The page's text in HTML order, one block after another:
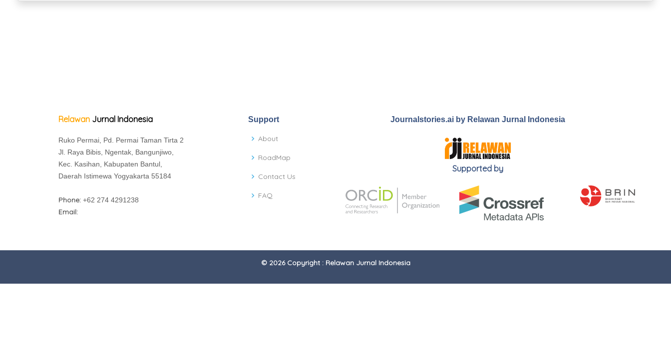
Relawan Jurnal Indonesia
Ruko Permai, Pd. Permai Taman Tirta 2
Jl. Raya Bibis, Ngentak, Bangunjiwo,
Kec. Kasihan, Kabupaten Bantul,
Daerah Istimewa Yogyakarta 55184
Phone: +62 274 4291238
Email:
Support
About
RoadMap
Contact Us
FAQ
Journalstories.ai by Relawan Jurnal Indonesia
Supported by
© 2026 Copyright : Relawan Jurnal Indonesia